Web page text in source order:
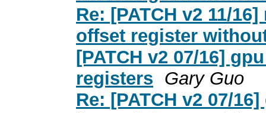
Re: [PATCH v2 11/
offset register
[PATCH v2 07/16]
registers Gary Guo
Re: [PATCH v2 07/